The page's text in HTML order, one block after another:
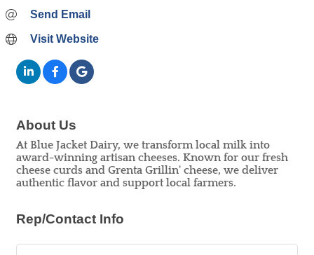
Send Email
Visit Website
About Us
At Blue Jacket Dairy, we transform local milk into
award-winning artisan cheeses. Known for our fresh
cheese curds and Grenta Grillin' cheese, we deliver
authentic flavor and support local farmers.
Rep/Contact Info